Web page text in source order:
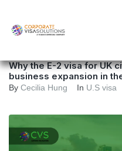
Why the E-2 visa for UK
business expansion in
By Cecilia Hung In U.S visa